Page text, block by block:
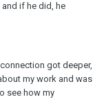
if he did, he
got deeper,
my work and was
see how my